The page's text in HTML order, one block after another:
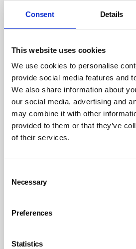
Consent Details
This website uses cookies
We use cookies to personalise
provide social media features and
We also share information about
our social media, advertising and
may combine it with other
provided to them or that they’ve
of their services.
Selection
Necessary
Preferences
Statistics